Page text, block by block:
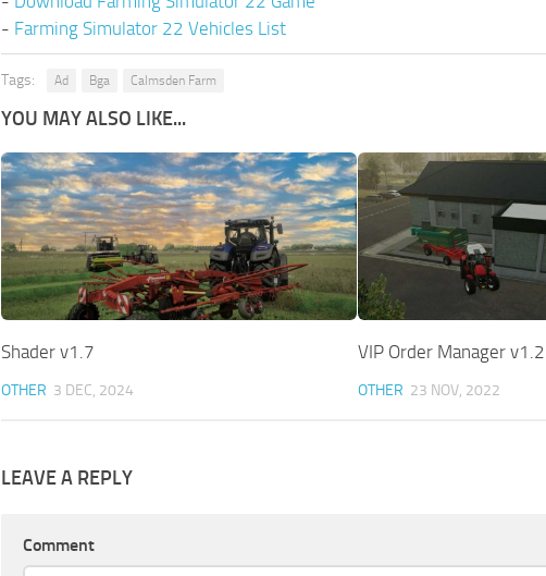
- Farming Simulator 22 Vehicles List
Tags: Ad Bga Calmsden Farm
YOU MAY ALSO LIKE...
Shader v1.7
OTHER 3 DEC, 2024
VIP Order Manager v1.2
OTHER 23 NOV, 2022
LEAVE A REPLY
Comment